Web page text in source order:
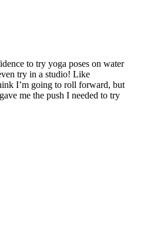
to try yoga poses on water
try in a studio! Like
I’m going to roll forward, but
me the push I needed to try